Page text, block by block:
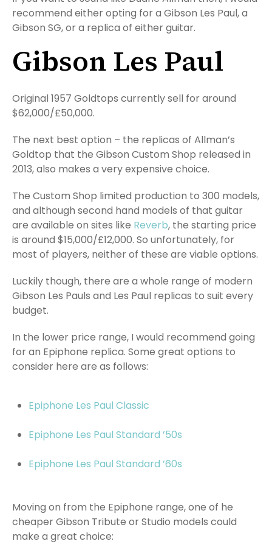
recommend either opting for a Gibson Les Paul, a
Gibson SG, or a replica of either guitar.
Gibson Les Paul
Original 1957 Goldtops currently sell for around
$62,000/£50,000.
The next best option – the replicas of Allman’s
Goldtop that the Gibson Custom Shop released in
2013, also makes a very expensive choice.
The Custom Shop limited production to 300 models,
and although second hand models of that guitar
are available on sites like Reverb, the starting price
is around $15,000/£12,000. So unfortunately, for
most of players, neither of these are viable options.
Luckily though, there are a whole range of modern
Gibson Les Pauls and Les Paul replicas to suit every
budget.
In the lower price range, I would recommend going
for an Epiphone replica. Some great options to
consider here are as follows:
Epiphone Les Paul Classic
Epiphone Les Paul Standard ’50s
Epiphone Les Paul Standard ’60s
Moving on from the Epiphone range, one of he
cheaper Gibson Tribute or Studio models could
make a great choice: